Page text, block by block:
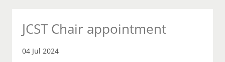
JCST Chair appointment
04 Jul 2024